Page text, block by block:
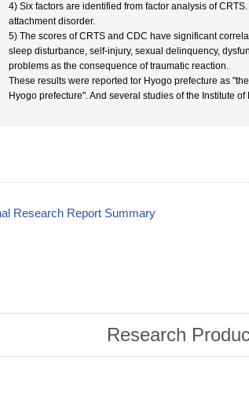
4) Six factors are identified from factor analysis of
attachment disorder.
5) The scores of CRTS and CDC have significant
sleep disturbance, self-injury, sexual delinquency,
problems as the consequence of traumatic reaction.
These results were reported tor Hyogo prefecture as
Hyogo prefecture". And several studies of the Institute
Research Report Summary
Research